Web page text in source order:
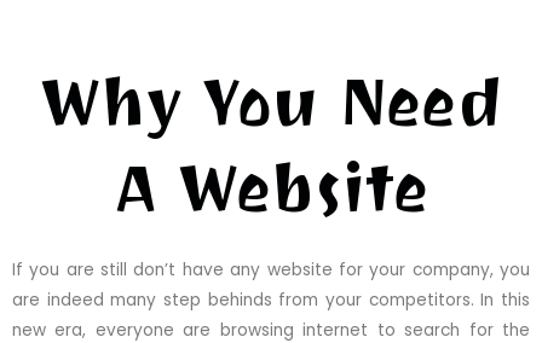
Why You Need
A Website
If you are still don’t have any website for your company, you
are indeed many step behinds from your competitors. In this
new era, everyone are browsing internet to search for the